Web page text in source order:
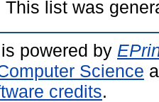
This list was
powered by
Science
credits.